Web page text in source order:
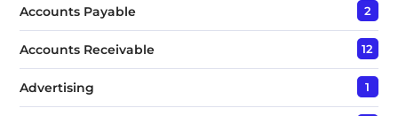
*Accounts Payable 2
Accounts Receivable 12
Advertising 1